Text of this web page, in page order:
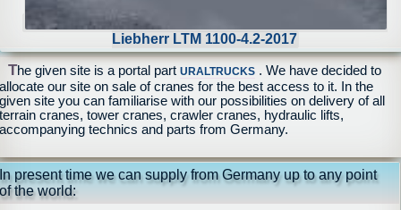
Liebherr LTM 1100-4.2-2017
The given site is a portal partURALTRUCKS . We have decided to
allocate our site on sale of cranes for the best access to it. In the
given site you can familiarise with our possibilities on delivery of all
terrain cranes, tower cranes, crawler cranes, hydraulic lifts,
accompanying technics and parts from Germany.
In present time we can supply from Germany up to any point
of the world: